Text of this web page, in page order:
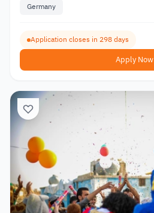
Germany
Application closes in 298 days
Apply Now